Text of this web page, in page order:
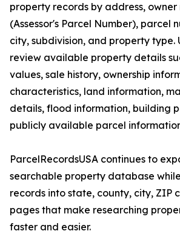
property records by address, owner
(Assessor's Parcel Number), parcel
city, subdivision, and property type.
review available property details
values, sale history, ownership
characteristics, land information,
details, flood information, building
publicly available parcel
ParcelRecordsUSA continues to
searchable property database
records into state, county, city, ZIP
pages that make researching
faster and easier.